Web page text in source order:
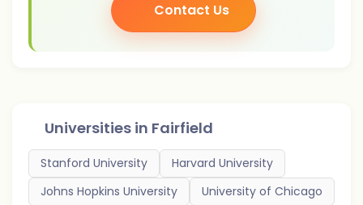
Contact Us
Universities in Fairfield
Stanford University
Harvard University
Johns Hopkins University
University of Chicago